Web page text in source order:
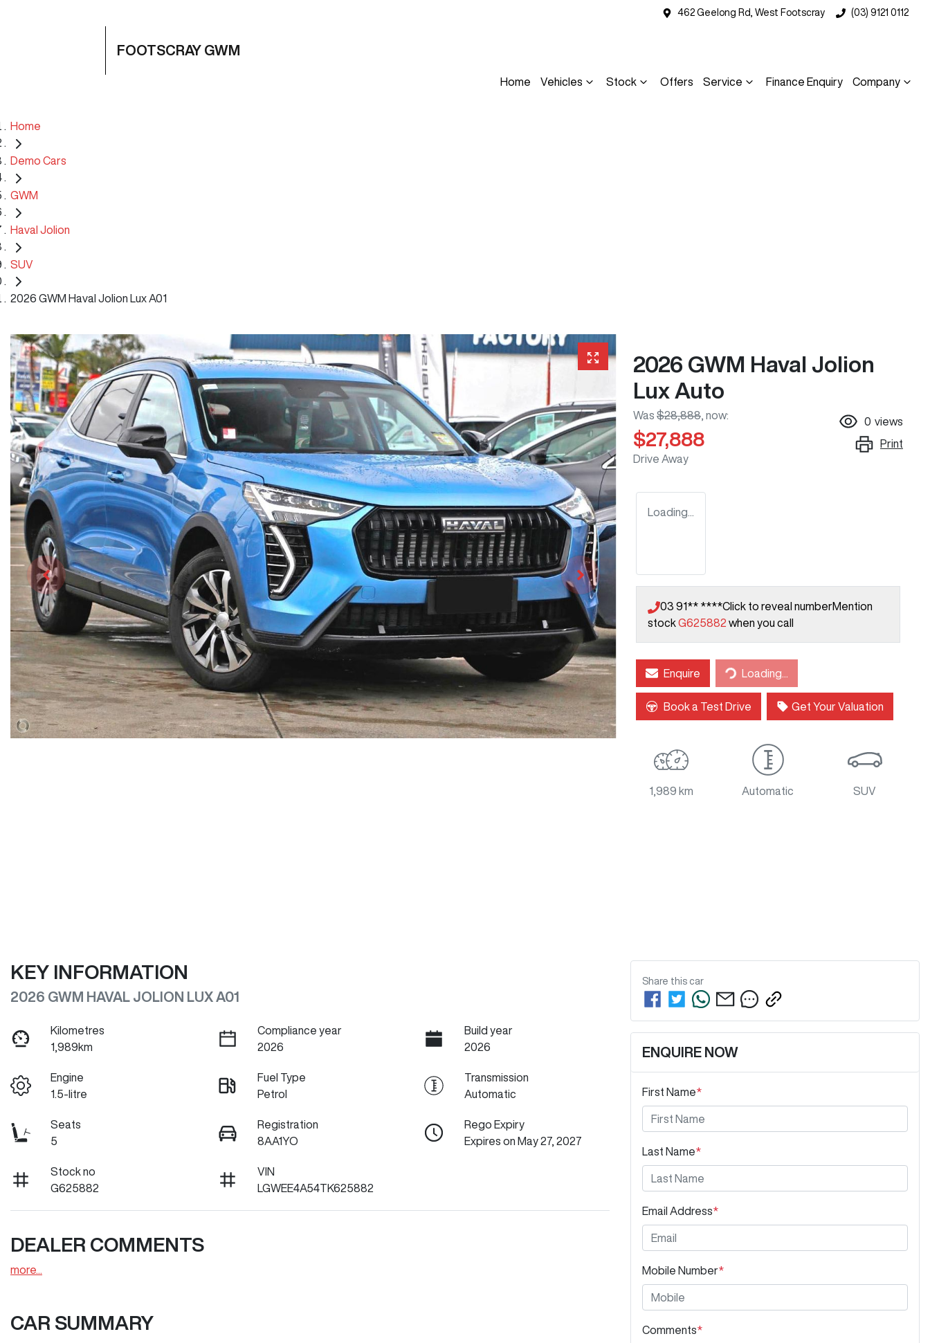
462 Geelong Rd, West Footscray (03) 9121 0112
FOOTSCRAY GWM
Home Vehicles Stock Offers Service Finance Enquiry Company
Home
Demo Cars
GWM
Haval Jolion
SUV
2026 GWM Haval Jolion Lux A01
2026 GWM Haval Jolion
Lux Auto
Was $28,888, now:
$27,888
Drive Away
0 views
Print
Loading...
03 91** ****Click to reveal numberMention
stockG625882 when you call
Enquire Loading... Loading...
Book a Test Drive Get Your Valuation
1,989 km Automatic SUV
KEY INFORMATION
2026 GWM HAVAL JOLION LUX A01
Kilometres
1,989km
Compliance year
2026
Build year
2026
Engine
1.5-litre
Fuel Type
Petrol
Transmission
Automatic
Seats
5
Registration
8AA1YO
Rego Expiry
Expires on May 27, 2027
Stock no
G625882
VIN
LGWEE4A54TK625882
DEALER COMMENTS
more
CAR SUMMARY
Share this car
ENQUIRE NOW
First Name*
Last Name*
Email Address*
Mobile Number*
Comments*